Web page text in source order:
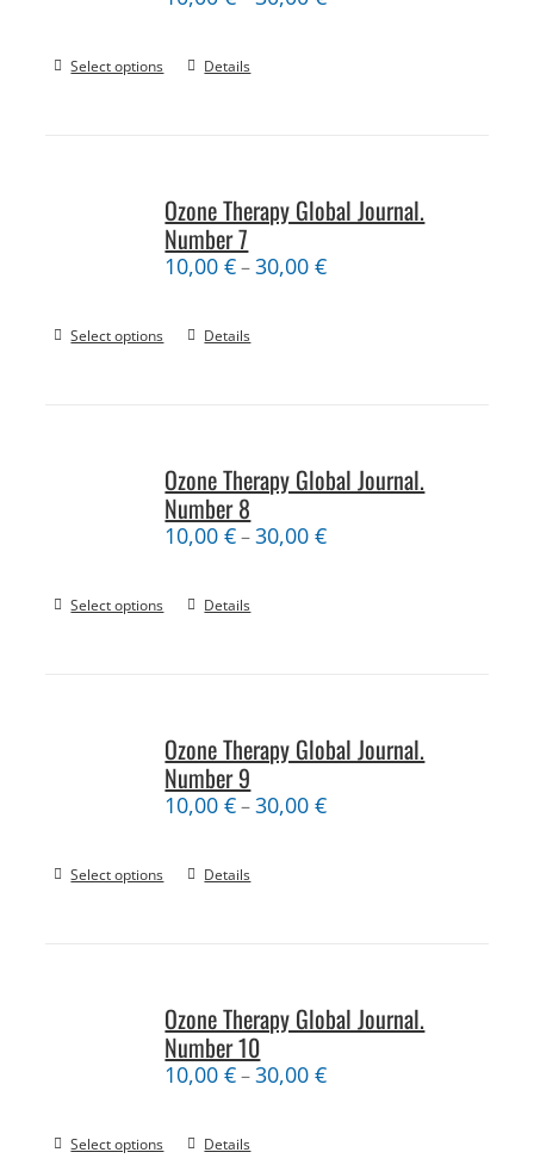
Select options Details
Ozone Therapy Global Journal.
Number 7
10,00€–30,00€
Select options Details
Ozone Therapy Global Journal.
Number 8
10,00€–30,00€
Select options Details
Ozone Therapy Global Journal.
Number 9
10,00€–30,00€
Select options Details
Ozone Therapy Global Journal.
Number 10
10,00€–30,00€
Select options Details